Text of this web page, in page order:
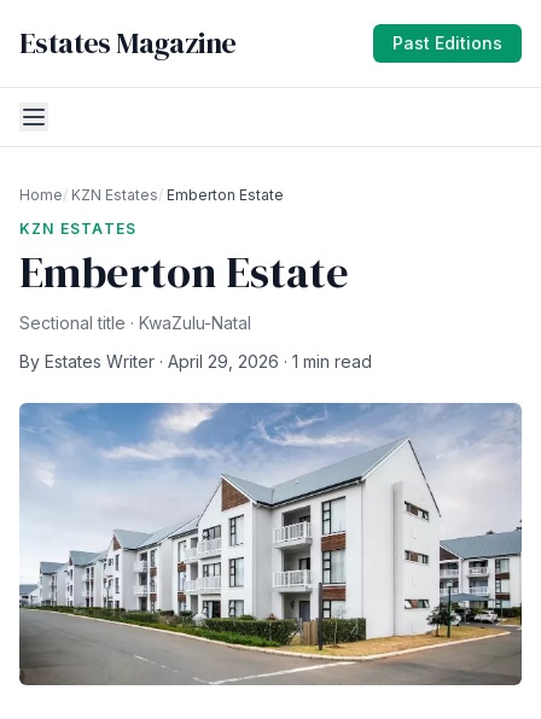
Estates Magazine Past Editions
Home/ KZN Estates/ Emberton Estate
KZN ESTATES
Emberton Estate
Sectional title · KwaZulu-Natal
By Estates Writer · April 29, 2026 · 1 min read